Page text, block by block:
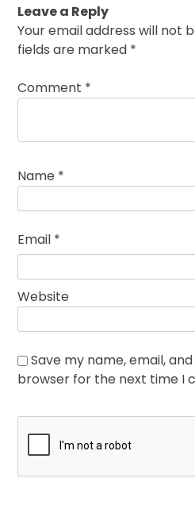
Leave a Reply
Your email address will not
fields are marked *
Comment *
Name *
Email *
Website
Save my name, email,
browser for the next time I